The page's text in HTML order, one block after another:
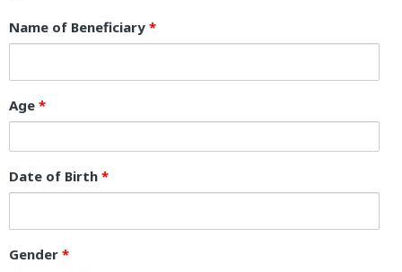
Name of Beneficiary *
Age *
Date of Birth *
Gender *